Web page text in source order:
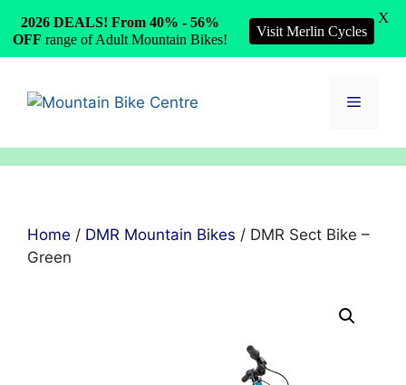
content
Menu
Home / DMR Mountain Bikes / DMR Sect Bike –
Green
2026 DEALS! From 40% - 56%
OFF range of Adult Mountain Bikes!
Visit Merlin Cycles
X